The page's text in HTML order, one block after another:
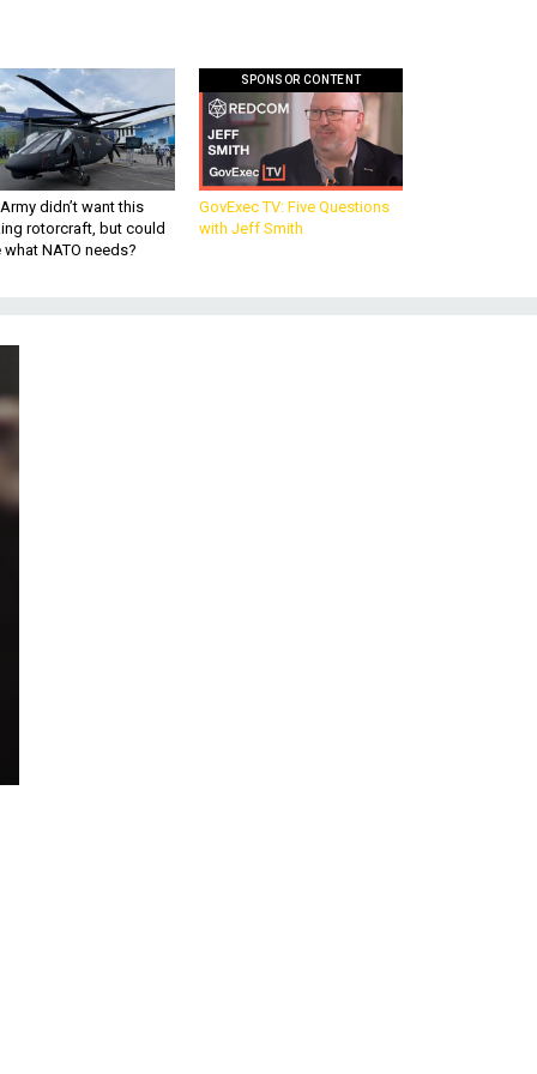
didn’t want this
rotorcraft, but could
what NATO needs?
SPONSOR CONTENT
GovExec TV: Five Questions
with Jeff Smith